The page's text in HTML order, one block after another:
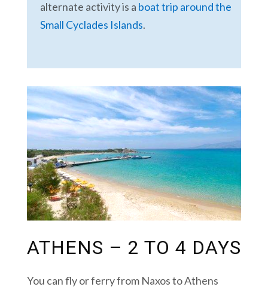
alternate activity is a boat trip around the
Small Cyclades Islands.
ATHENS – 2 TO 4 DAYS
You can fly or ferry from Naxos to Athens